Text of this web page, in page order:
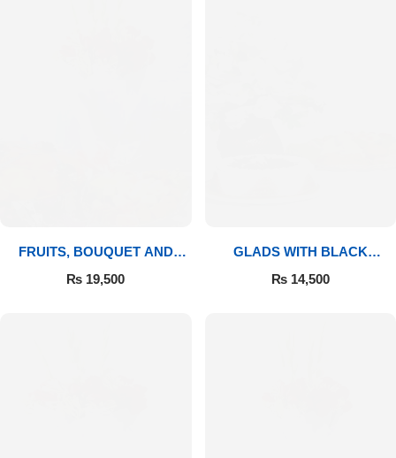
FRUITS, BOUQUET AND
MITHAI
₨ 19,500
GLADS WITH BLACK
FOREST
₨14,500